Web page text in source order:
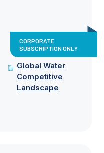
CORPORATE
SUBSCRIPTION ONLY
Global Water
Competitive
Landscape